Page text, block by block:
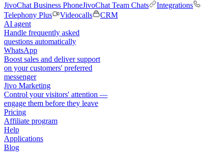
JivoChat Business PhoneJivoChat Team Chats
Integrations
Telephony Plus
Videocalls
CRM
AI agent
Handle frequently asked
questions automatically
WhatsApp
Boost sales and deliver support
on your customers' preferred
messenger
Jivo Marketing
Control your visitors' attention —
engage them before they leave
Pricing
Affiliate program
Help
Applications
Blog